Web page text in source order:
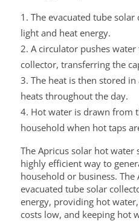
The evacuated tube solar
light and heat energy.
A circulator pushes
collector, transferring the
The heat is then stored
heats throughout the day.
Hot water is drawn from
household when hot taps
The Apricus solar hot water
highly efficient way to
household or business. The
evacuated tube solar
energy, providing hot
costs low, and keeping hot